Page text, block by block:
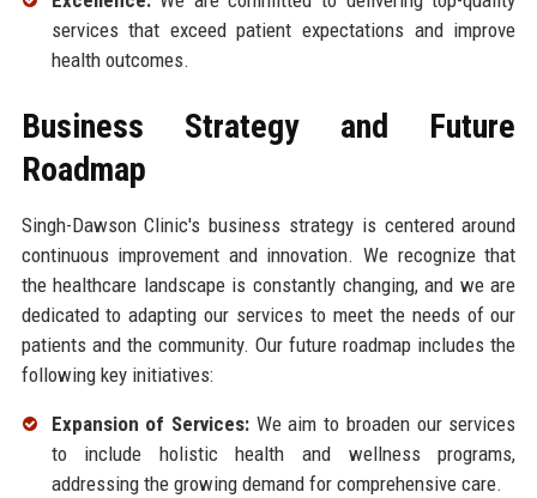
services that exceed patient expectations and improve
health outcomes.
Business Strategy and Future
Roadmap
Singh-Dawson Clinic's business strategy is centered around
continuous improvement and innovation. We recognize that
the healthcare landscape is constantly changing, and we are
dedicated to adapting our services to meet the needs of our
patients and the community. Our future roadmap includes the
following key initiatives:
Expansion of Services: We aim to broaden our services
to include holistic health and wellness programs,
addressing the growing demand for comprehensive care.